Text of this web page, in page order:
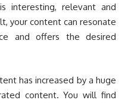
interesting, relevant and
your content can resonate
and offers the desired
has increased by a huge
content. You will find